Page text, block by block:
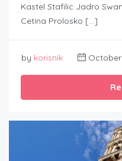
Kastel Stafilic Jadro
Cetina Prolosko […]
by korisnik October